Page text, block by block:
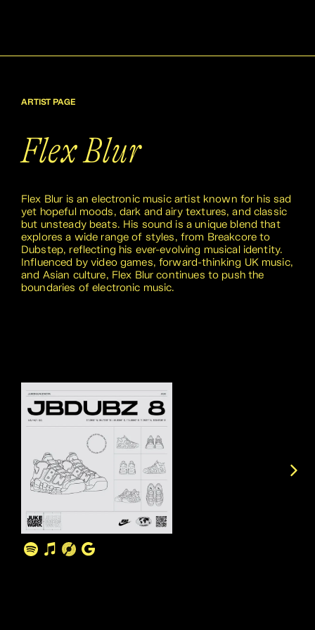
ARTIST PAGE
Flex Blur
Flex Blur is an electronic music artist known for his sad
yet hopeful moods, dark and airy textures, and classic
but unsteady beats. His sound is a unique blend that
explores a wide range of styles, from Breakcore to
Dubstep, reflecting his ever-evolving musical identity.
Influenced by video games, forward-thinking UK music,
and Asian culture, Flex Blur continues to push the
boundaries of electronic music.